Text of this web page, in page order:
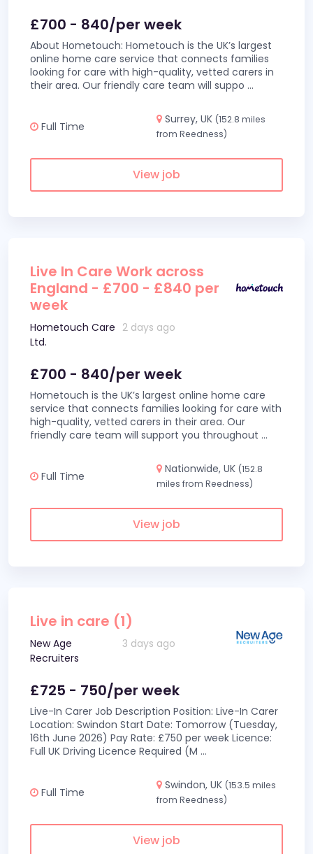
£700 - 840/per week
About Hometouch: Hometouch is the UK’s largest
online home care service that connects families
looking for care with high-quality, vetted carers in
their area. Our friendly care team will suppo ...
Full Time
Surrey, UK (152.8 miles
from Reedness)
View job
Live In Care Work across
England - £700 - £840 per
week
Hometouch Care
Ltd.
2 days ago
£700 - 840/per week
Hometouch is the UK’s largest online home care
service that connects families looking for care with
high-quality, vetted carers in their area. Our
friendly care team will support you throughout ...
Full Time
Nationwide, UK (152.8
miles from Reedness)
View job
Live in care (1)
New Age
Recruiters
3 days ago
£725 - 750/per week
Live-In Carer Job Description Position: Live-In Carer
Location: Swindon Start Date: Tomorrow (Tuesday,
16th June 2026) Pay Rate: £750 per week Licence:
Full UK Driving Licence Required (M ...
Full Time
Swindon, UK (153.5 miles
from Reedness)
View job